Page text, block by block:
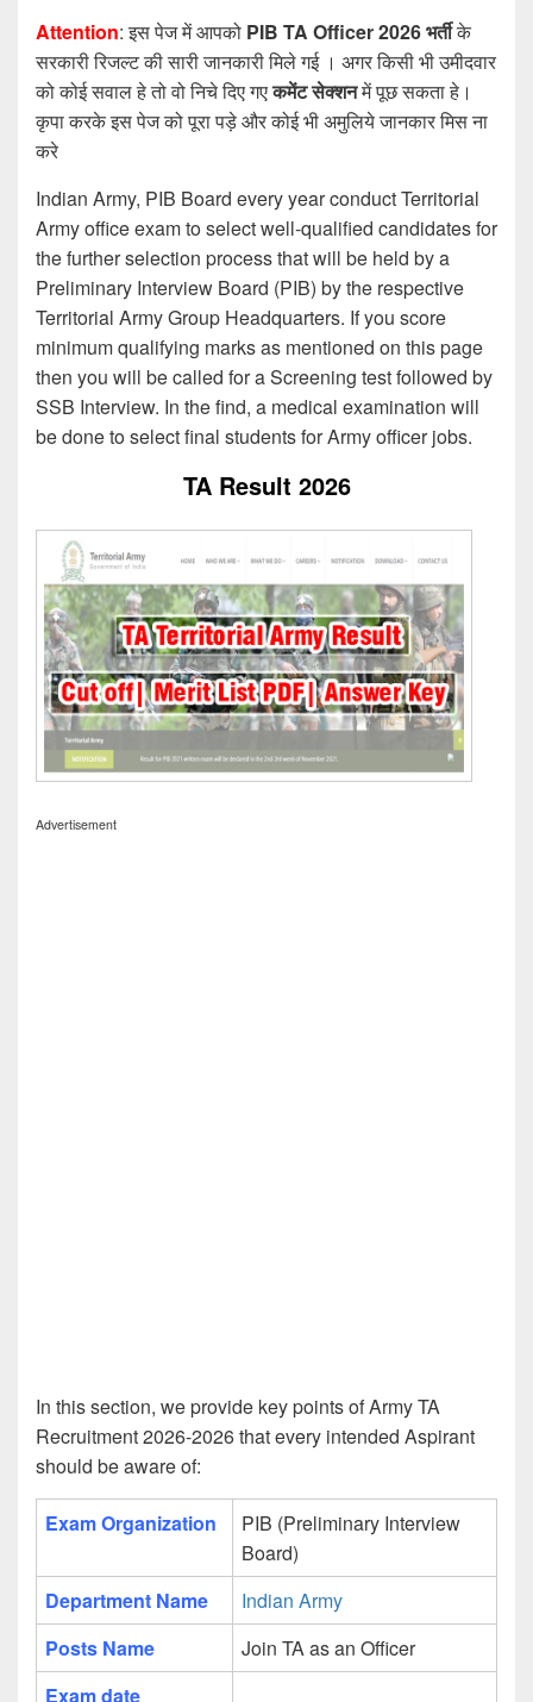
Attention: इस पेज में आपको PIB TA Officer 2026 भर्तीके
सरकारी रिजल्ट की सारी जानकारी मिले गई । अगर किसी भी उमीदवार
को कोई सवाल हे तो वो निचे दिए गएकमेंट सेक्शनमें पूछ सकता हे।
कृपा करके इस पेज को पूरा पड़े और कोई भी अमुलिये जानकार मिस ना
करे
Indian Army, PIB Board every year conduct Territorial
Army office exam to select well-qualified candidates for
the further selection process that will be held by a
Preliminary Interview Board (PIB) by the respective
Territorial Army Group Headquarters. If you score
minimum qualifying marks as mentioned on this page
then you will be called for a Screening test followed by
SSB Interview. In the find, a medical examination will
be done to select final students for Army officer jobs.
TA Result 2026
Advertisement
In this section, we provide key points of Army TA
Recruitment 2026-2026 that every intended Aspirant
should be aware of:
Exam Organization
PIB (Preliminary Interview
Board)
Department Name
Indian Army
Posts Name
Join TA as an Officer
Exam date